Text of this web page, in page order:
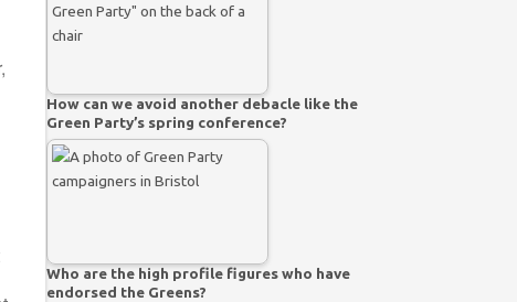
How can we avoid another debacle like the
Green Party’s spring conference?
Who are the high profile figures who have
endorsed the Greens?